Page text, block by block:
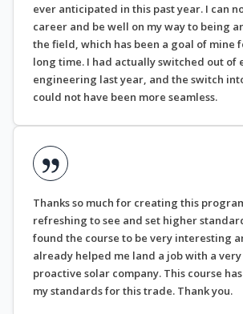
ever anticipated in this past year. I can
career and be well on my way to being
the field, which has been a goal of mine
long time. I had actually switched out of
engineering last year, and the switch
could not have been more seamless.
Thanks so much for creating this
refreshing to see and set higher
found the course to be very interesting
already helped me land a job with a
proactive solar company. This course
my standards for this trade. Thank you.